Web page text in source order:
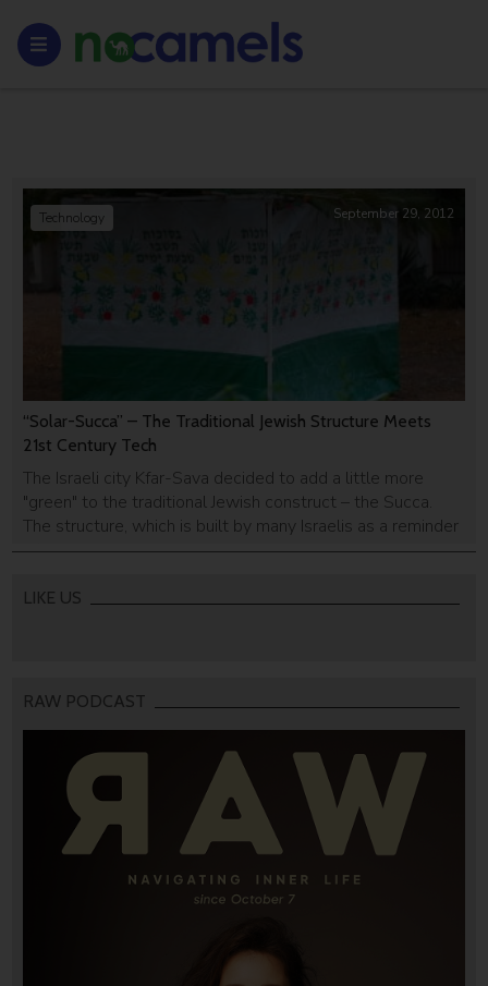
“Solar-Succa” – The Traditional Jewish Structure Meets
21st Century Tech
The Israeli city Kfar-Sava decided to add a little more
"green" to the traditional Jewish construct – the Succa.
The structure, which is built by many Israelis as a reminder
of the temporary houses that served the Israelites on their
power.
Technology September 29, 2012
LIKE US
RAW PODCAST